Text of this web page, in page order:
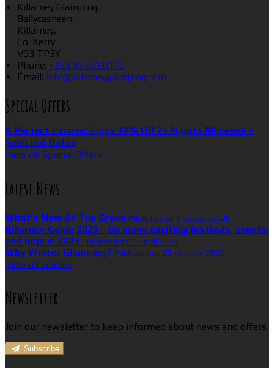
Killarney Glamping,
Ballycasheen,
Killarney,
Co. Kerry
V93 TP3Y
Phone: +353 87 9750110
Email: info@killarneyglamping.com
Special Offers
A Perfect Excuse! Enjoy 10% Off 2+ Nights Midweek -
Selected Dates
View All Special Offers
Latest News
What’s New At The Grove Published on 5 august 2026
Killarney Guide 2023 - So many exciting festivals, events
and gigs in 2023 Published on 16 april 2023
Why Winter Glamping? Published on 25 oktober 2022
View all articles
Newsletter
Join our newsletter to keep informed about news and offers.
Subscribe